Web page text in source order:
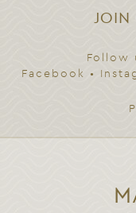
JOIN
Follow
Facebook
•